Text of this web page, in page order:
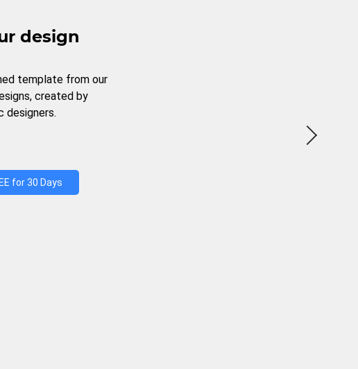
design
template from our
created by
designers.
for 30 Days